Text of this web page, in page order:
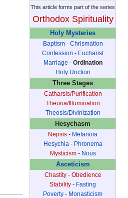
This article forms part of the series
Orthodox Spirituality
Holy Mysteries
Baptism- Chrismation
Confession - Eucharist
Marriage - Ordination
Holy Unction
Three Stages
Catharsis/Purification
Theoria/Illumination
Theosis/Divinization
Hesychasm
Nepsis - Metanoia
Hesychia- Phronema
Mysticism- Nous
Asceticism
Chastity- Obedience
Stability - Fasting
Poverty - Monasticism